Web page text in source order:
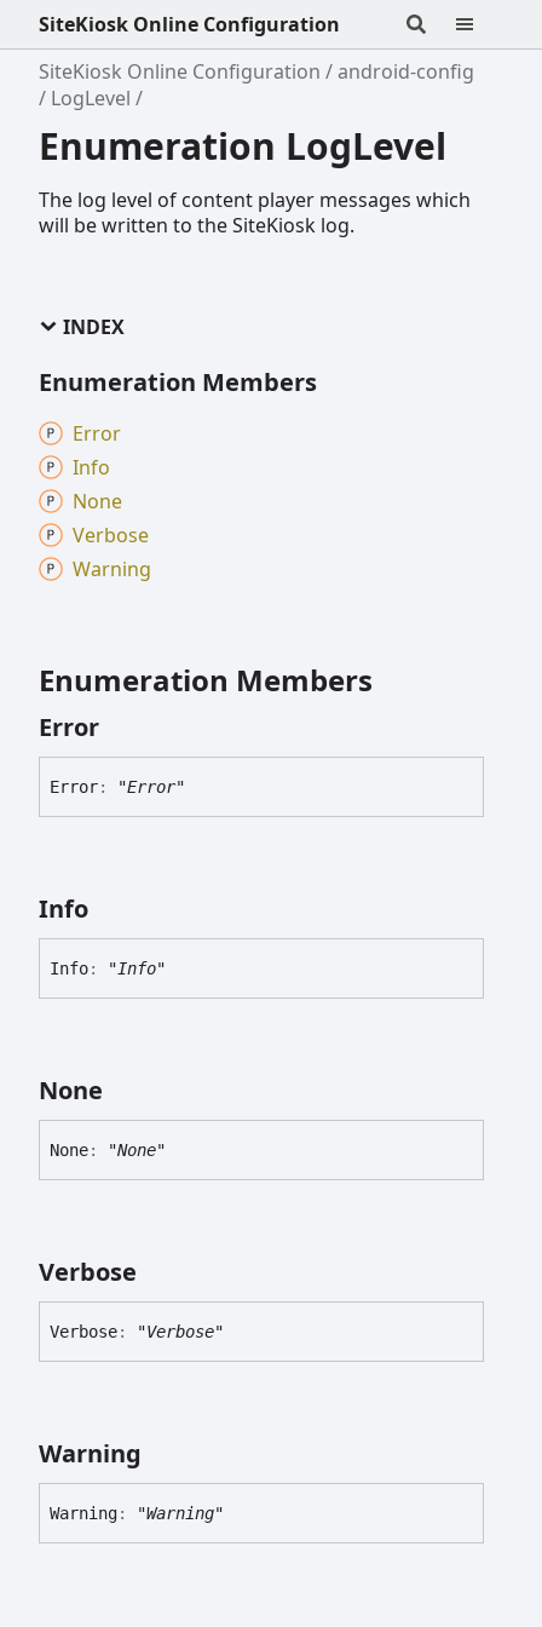
SiteKiosk Online Configuration
SiteKiosk Online Configuration
android-config
LogLevel
Enumeration LogLevel
The log level of content player messages which
will be written to the SiteKiosk log.
INDEX
Enumeration Members
Error
Info
None
Verbose
Warning
Enumeration Members
Error
Error: "Error"
Info
Info: "Info"
None
None: "None"
Verbose
Verbose: "Verbose"
Warning
Warning: "Warning"